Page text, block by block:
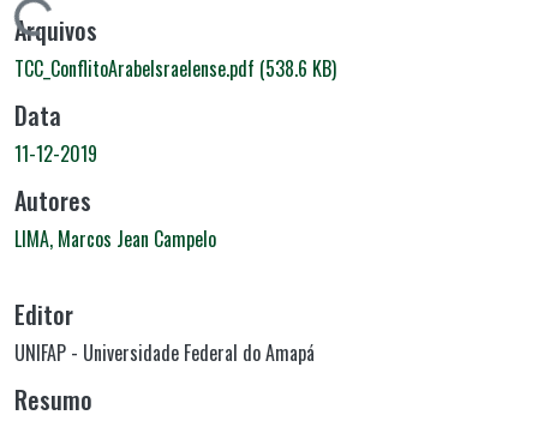
Carregando...
Arquivos
TCC_ConflitoArabeIsraelense.pdf (538.6 KB)
Data
11-12-2019
Autores
LIMA, Marcos Jean Campelo
Editor
UNIFAP - Universidade Federal do Amapá
Resumo